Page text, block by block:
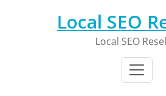
Local SEO
Local SEO